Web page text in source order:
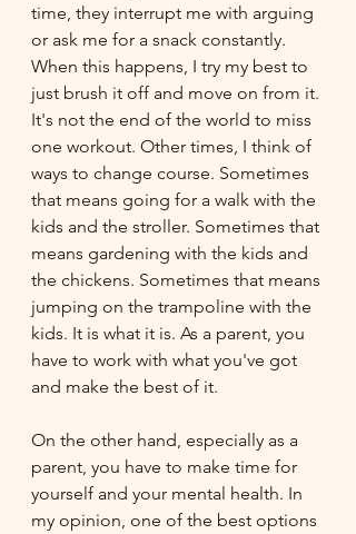
time, they interrupt me with arguing
or ask me for a snack constantly.
When this happens, I try my best to
just brush it off and move on from it.
It's not the end of the world to miss
one workout. Other times, I think of
ways to change course. Sometimes
that means going for a walk with the
kids and the stroller. Sometimes that
means gardening with the kids and
the chickens. Sometimes that means
jumping on the trampoline with the
kids. It is what it is. As a parent, you
have to work with what you've got
and make the best of it.
On the other hand, especially as a
parent, you have to make time for
yourself and your mental health. In
my opinion, one of the best options